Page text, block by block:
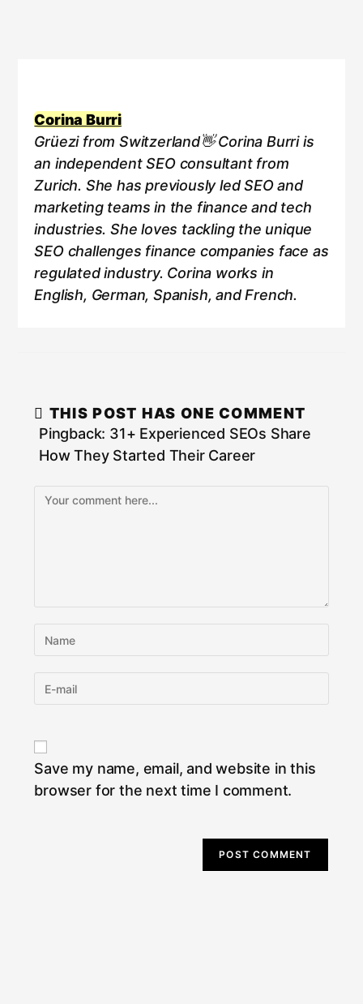
Corina Burri
Grüezi from Switzerland👋 Corina Burri is
an independent SEO consultant from
Zurich. She has previously led SEO and
marketing teams in the finance and tech
industries. She loves tackling the unique
SEO challenges finance companies face as
regulated industry. Corina works in
English, German, Spanish, and French.
THIS POST HAS ONE COMMENT
Pingback: 31+ Experienced SEOs Share
How They Started Their Career
Comment
your
your
comment
Save my name, email, and website in this
browser for the next time I comment.